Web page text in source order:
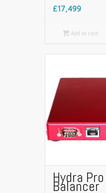
£17,499
Add to cart
Hydra
Balancer